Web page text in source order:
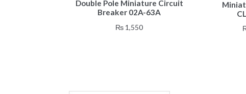
Double Pole Miniature Circuit
Breaker 02A-63A
₨ 1,550